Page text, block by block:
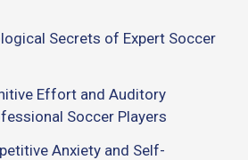
Secrets of Expert Soccer
Effort and Auditory
Soccer Players
Anxiety and Self-